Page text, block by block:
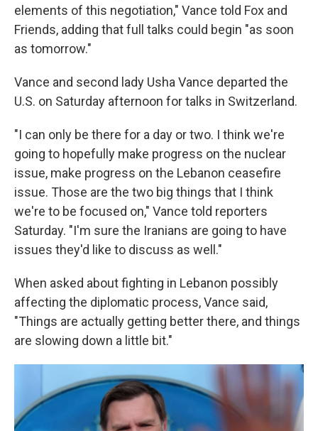
elements of this negotiation," Vance told Fox and
Friends, adding that full talks could begin "as soon
as tomorrow."
Vance and second lady Usha Vance departed the
U.S. on Saturday afternoon for talks in Switzerland.
"I can only be there for a day or two. I think we're
going to hopefully make progress on the nuclear
issue, make progress on the Lebanon ceasefire
issue. Those are the two big things that I think
we're to be focused on," Vance told reporters
Saturday. "I'm sure the Iranians are going to have
issues they'd like to discuss as well."
When asked about fighting in Lebanon possibly
affecting the diplomatic process, Vance said,
"Things are actually getting better there, and things
are slowing down a little bit."